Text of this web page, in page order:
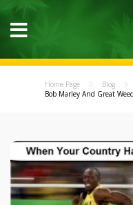
Home Page Blog
Bob Marley And Great Weed